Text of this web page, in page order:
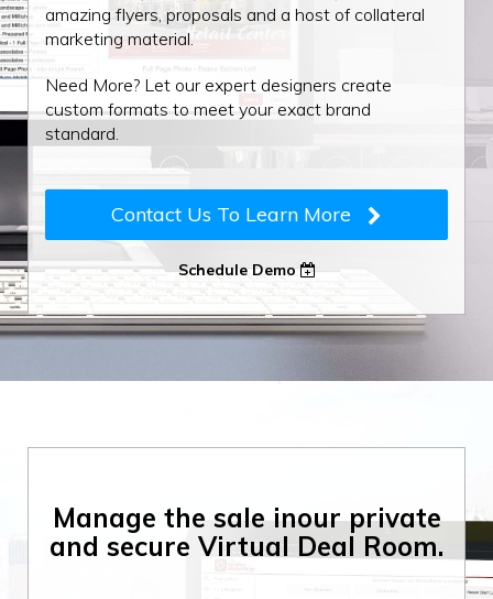
amazing flyers, proposals and a host of collateral
marketing material.
Need More? Let our expert designers create
custom formats to meet your exact brand
standard.
Contact Us To Learn More
Schedule Demo
Manage the sale inour private
and secure Virtual Deal Room.